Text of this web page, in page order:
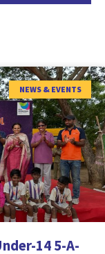
NEWS & EVENTS
14 5-A-